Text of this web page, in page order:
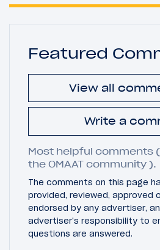
Featured
View all
Write a
Most helpful comments
the OMAAT community ).
The comments on this page
provided, reviewed, approved
endorsed by any advertiser,
advertiser's responsibility to
questions are answered.